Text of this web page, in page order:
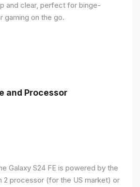
and clear, perfect for binge-
gaming on the go.
and Processor
Galaxy S24 FE is powered by the
2 processor (for the US market) or